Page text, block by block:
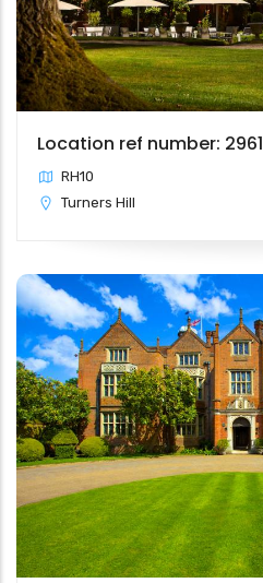
Location ref number: 2961
RH10
Turners Hill